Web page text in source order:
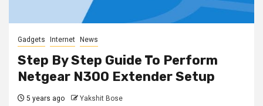
Gadgets Internet News
Step By Step Guide To Perform
Netgear N300 Extender Setup
5 years ago Yakshit Bose